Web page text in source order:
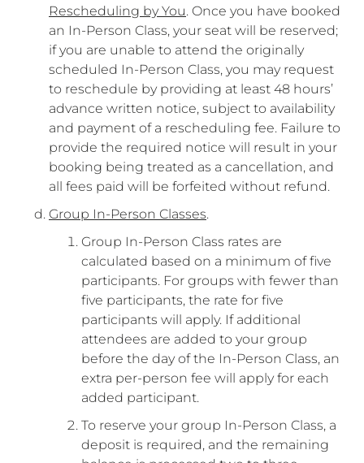
Rescheduling by You. Once you have booked
an In-Person Class, your seat will be reserved;
if you are unable to attend the originally
scheduled In-Person Class, you may request
to reschedule by providing at least 48 hours’
advance written notice, subject to availability
and payment of a rescheduling fee. Failure to
provide the required notice will result in your
booking being treated as a cancellation, and
all fees paid will be forfeited without refund.
Group In-Person Classes.
Group In-Person Class rates are
calculated based on a minimum of five
participants. For groups with fewer than
five participants, the rate for five
participants will apply. If additional
attendees are added to your group
before the day of the In-Person Class, an
extra per-person fee will apply for each
added participant.
To reserve your group In-Person Class, a
deposit is required, and the remaining